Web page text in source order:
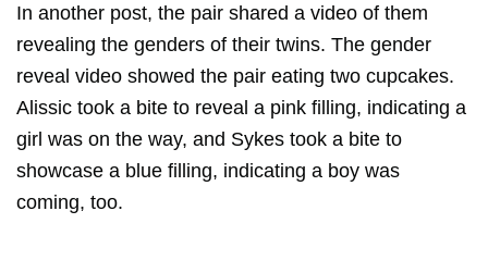
In another post, the pair shared a video of them
revealing the genders of their twins. The gender
reveal video showed the pair eating two cupcakes.
Alissic took a bite to reveal a pink filling, indicating a
girl was on the way, and Sykes took a bite to
showcase a blue filling, indicating a boy was
coming, too.